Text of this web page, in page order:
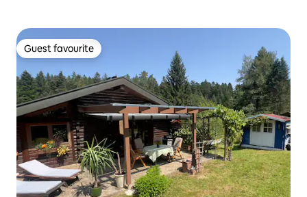
Guest favourite
Guest favourite